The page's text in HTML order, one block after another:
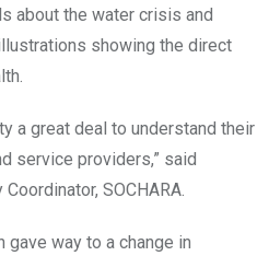
about the water crisis and
showing the direct
a great deal to understand their
service providers,” said
SOCHARA.
way to a change in